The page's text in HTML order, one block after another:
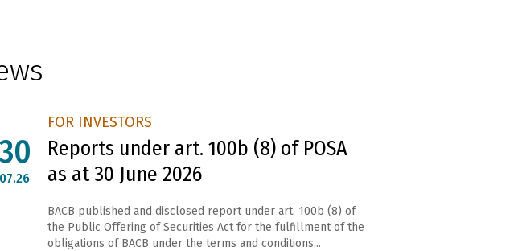
FOR INVESTORS
Reports under art. 100b (8) of POSA
as at 30 June 2026
30
07.26
ВАСВ published and disclosed report under art. 100b (8) of
the Public Offering of Securities Act for the fulfillment of the
obligations of ВАСВ under the terms and conditions...